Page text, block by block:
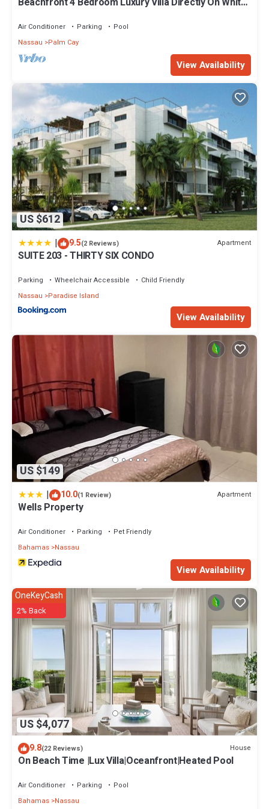
Air Conditioner Parking
Pool
Nassau
Palm Cay
View Availability
US $612
| 9.5(2 Reviews) Apartment
SUITE 203 - THIRTY SIX CONDO
Parking Wheelchair Accessible
Child Friendly
Nassau
Paradise Island
View Availability
US $149
| 10.0(1 Review) Apartment
Wells Property
Air Conditioner Parking
Pet Friendly
Bahamas Nassau
View Availability
US $4,077
OneKeyCash
2% Back
9.8(22 Reviews) House
On Beach Time |Lux Villa|Oceanfront|Heated Pool
Air Conditioner Parking
Pool
Bahamas Nassau